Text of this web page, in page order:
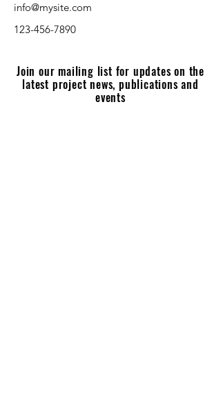
info@mysite.com
123-456-7890
Join our mailing list for updates on the
latest project news, publications and
events